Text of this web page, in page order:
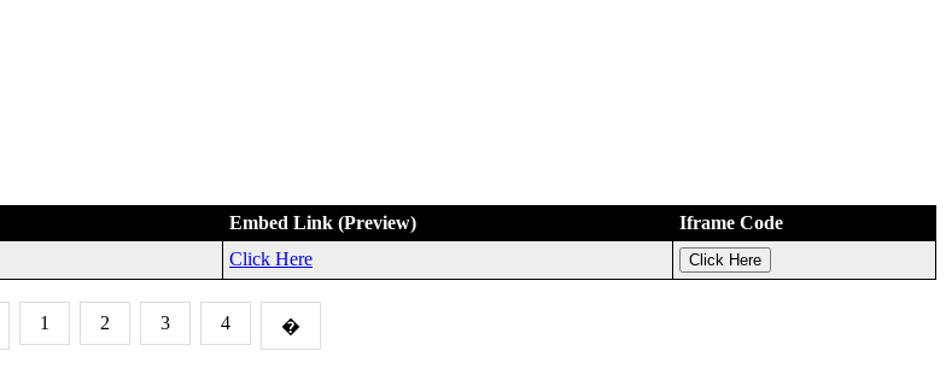
Embed Link (Preview)
Iframe Code
Click Here Click Here
1 2 3 4 �